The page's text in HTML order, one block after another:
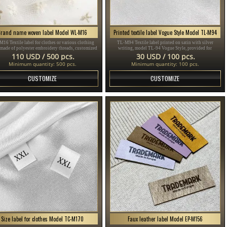
name woven label Model WL-M16
Textile label for clothes or various clothing
of polyester embroidery threads, customized
to the customer's Design in different colors.
110 USD / 500 pcs.
Minimum quantity: 500 pcs.
CUSTOMIZE
Printed textile label Vogue Style Model TL-M94
TL-M94 Textile label printed on satin with silver
writing, model TL-94 Vogue Style, provided for
clothing items, different clothes and accessories.
30 USD / 100 pcs.
Minimum quantity: 100 pcs.
CUSTOMIZE
Size label for clothes Model TC-M170 Faux leather label Model EP-M156